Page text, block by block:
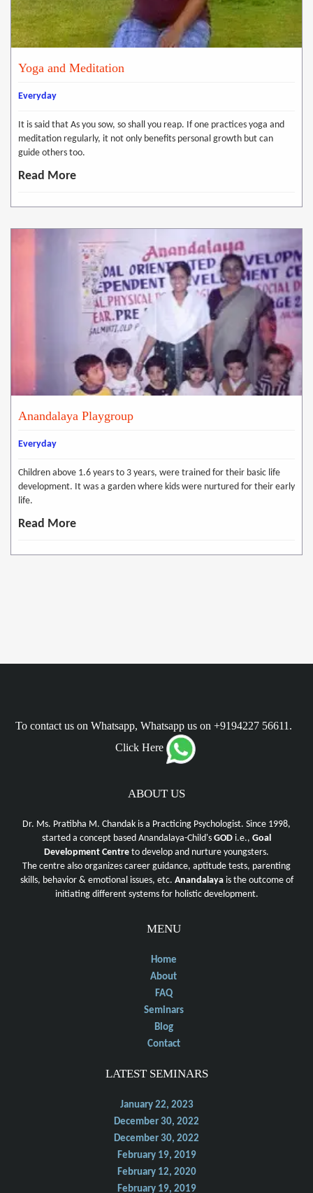
Yoga and Meditation
Everyday
It is said that As you sow, so shall you reap. If one practices yoga and
meditation regularly, it not only benefits personal growth but can
guide others too.
Read More
Anandalaya Playgroup
Everyday
Children above 1.6 years to 3 years, were trained for their basic life
development. It was a garden where kids were nurtured for their early
life.
Read More
To contact us on Whatsapp, Whatsapp us on +9194227 56611.
Click Here
ABOUT US
Dr. Ms. Pratibha M. Chandak is a Practicing Psychologist. Since 1998,
started a concept based Anandalaya-Child's GOD i.e., Goal
Development Centre to develop and nurture youngsters.
The centre also organizes career guidance, aptitude tests, parenting
skills, behavior & emotional issues, etc. Anandalayais the outcome of
initiating different systems for holistic development.
MENU
Home
About
FAQ
Seminars
Blog
Contact
LATEST SEMINARS
January 22, 2023
December 30, 2022
December 30, 2022
February 19, 2019
February 12, 2020
February 19, 2019